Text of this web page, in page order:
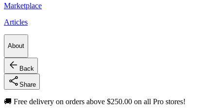
Marketplace
Articles
About
Back
Share
🚚 Free delivery on orders above $250.00 on all Pro stores!